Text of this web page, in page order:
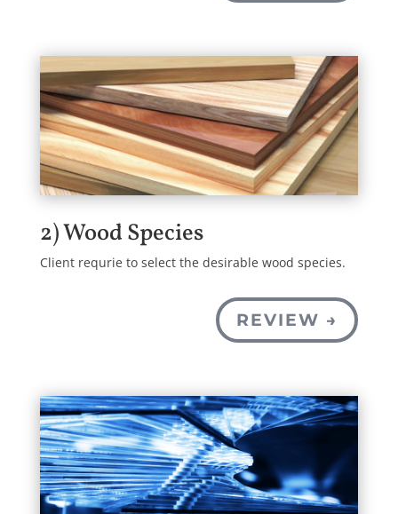
2) Wood Species
Client requrie to select the desirable wood species.
REVIEW →